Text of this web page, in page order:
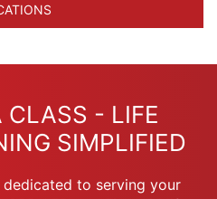
CLASS - LIFE
SIMPLIFIED
dedicated to serving your